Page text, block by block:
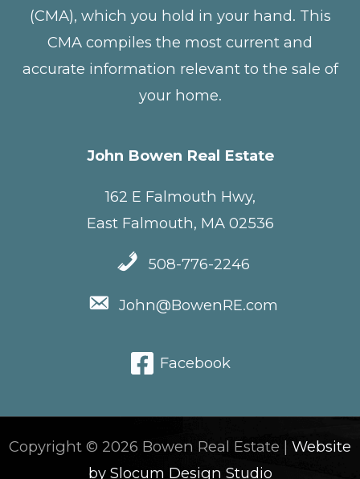
(CMA), which you hold in your hand. This
CMA compiles the most current and
accurate information relevant to the sale of
your home.
John Bowen Real Estate
162 E Falmouth Hwy,
East Falmouth, MA 02536
508-776-2246
John@BowenRE.com
Facebook
Copyright © 2026 Bowen Real Estate | Website
by Slocum Design Studio